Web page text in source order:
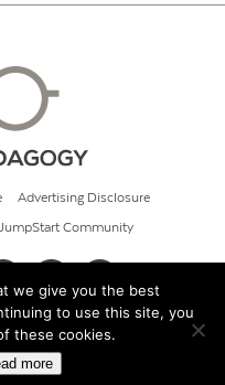
Advertising Disclosure
Community
we give you the best
to use this site, you
these cookies.
more